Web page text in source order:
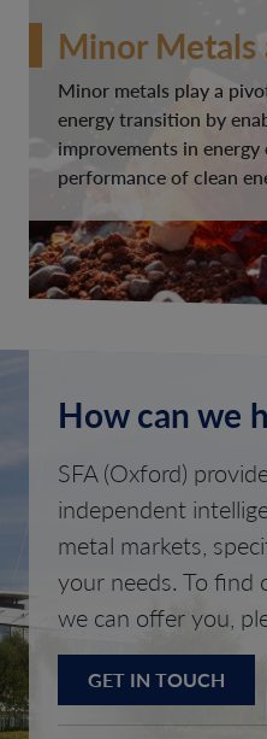
Minor
Minor metals play a
energy transition by
improvements in
performance of clean
How can we
SFA (Oxford)
independent
metal markets,
your needs. To
we can offer you,
GET IN TOUCH